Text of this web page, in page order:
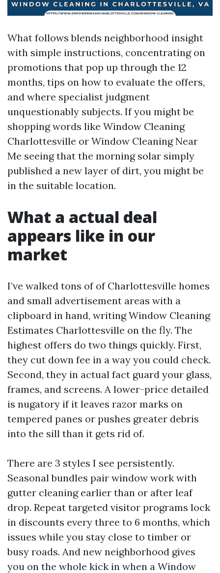
What follows blends neighborhood insight
with simple instructions, concentrating on
promotions that pop up through the 12
months, tips on how to evaluate the offers,
and where specialist judgment
unquestionably subjects. If you might be
shopping words like Window Cleaning
Charlottesville or Window Cleaning Near
Me seeing that the morning solar simply
published a new layer of dirt, you might be
in the suitable location.
What a actual deal
appears like in our
market
I’ve walked tons of of Charlottesville homes
and small advertisement areas with a
clipboard in hand, writing Window Cleaning
Estimates Charlottesville on the fly. The
highest offers do two things quickly. First,
they cut down fee in a way you could check.
Second, they in actual fact guard your glass,
frames, and screens. A lower-price detailed
is nugatory if it leaves razor marks on
tempered panes or pushes greater debris
into the sill than it gets rid of.
There are 3 styles I see persistently.
Seasonal bundles pair window work with
gutter cleaning earlier than or after leaf
drop. Repeat targeted visitor programs lock
in discounts every three to 6 months, which
issues while you stay close to timber or
busy roads. And new neighborhood gives
you on the whole kick in when a Window